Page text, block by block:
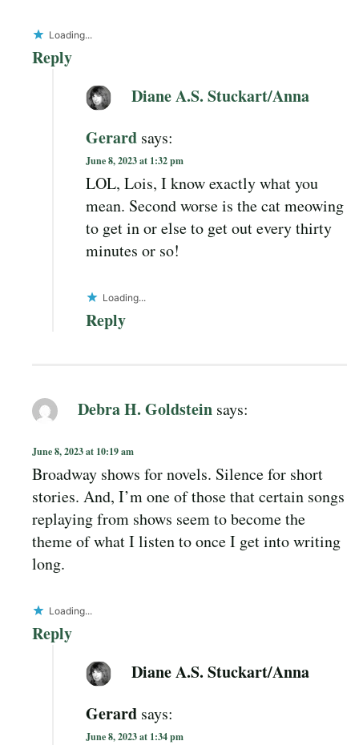
Loading...
Reply
Diane A.S. Stuckart/Anna
Gerard says:
June 8, 2023 at 1:32 pm
LOL, Lois, I know exactly what you
mean. Second worse is the cat meowing
to get in or else to get out every thirty
minutes or so!
Loading...
Reply
Debra H. Goldstein says:
June 8, 2023 at 10:19 am
Broadway shows for novels. Silence for short
stories. And, I’m one of those that certain songs
replaying from shows seem to become the
theme of what I listen to once I get into writing
long.
Loading...
Reply
Diane A.S. Stuckart/Anna
Gerard says:
June 8, 2023 at 1:34 pm